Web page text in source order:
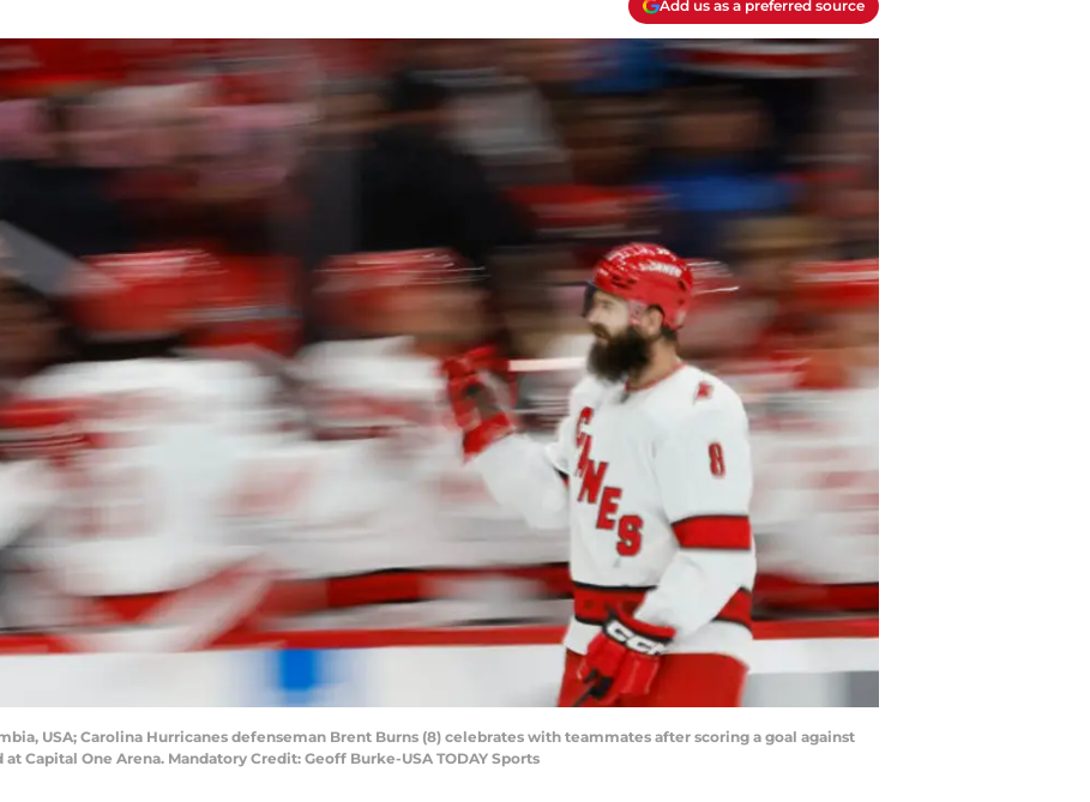
Add us as a preferred source
USA; Carolina Hurricanes defenseman Brent Burns (8) celebrates with teammates after scoring a goal against
Capital One Arena. Mandatory Credit: Geoff Burke-USA TODAY Sports